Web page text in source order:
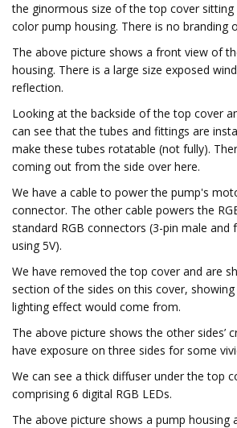
the ginormous size of the top cover
color pump housing. There is no branding
The above picture shows a front view of
housing. There is a large size exposed
reflection.
Looking at the backside of the top cover
can see that the tubes and fittings are
make these tubes rotatable (not fully).
coming out from the side over here.
We have a cable to power the pump's
connector. The other cable powers the
standard RGB connectors (3-pin male and
using 5V).
We have removed the top cover and are
section of the sides on this cover,
lighting effect would come from.
The above picture shows the other sides’
have exposure on three sides for some
We can see a thick diffuser under the top
comprising 6 digital RGB LEDs.
The above picture shows a pump housing